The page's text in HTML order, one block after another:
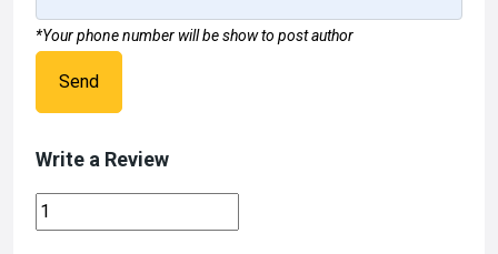
*Your phone number will be show to post author
Send
Write a Review